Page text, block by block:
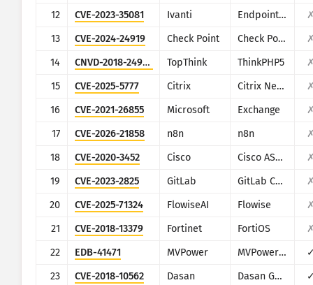
12
CVE-2023-35081 Ivanti Endpoint Manager Mobile (EPMM), formerly MobileIron Core
13
CVE-2024-24919 Check Point Check Point Security Gateway
14
CNVD-2018-24942 TopThink ThinkPHP5
15
CVE-2025-5777 Citrix Citrix NetScaler
16
CVE-2021-26855 Microsoft Exchange
17
CVE-2026-21858 n8n n8n
18
CVE-2020-3452 Cisco Cisco ASA and Cisco Firepower Threat Defense
19
CVE-2023-2825 GitLab GitLab CE/EE
20
CVE-2025-71324 FlowiseAI Flowise
21
CVE-2018-13379 Fortinet FortiOS
22
EDB-41471 MVPower MVPower DVR
23
CVE-2018-10562 Dasan Dasan GPON Home Router